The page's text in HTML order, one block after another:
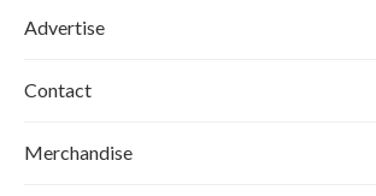
Advertise
Contact
Merchandise